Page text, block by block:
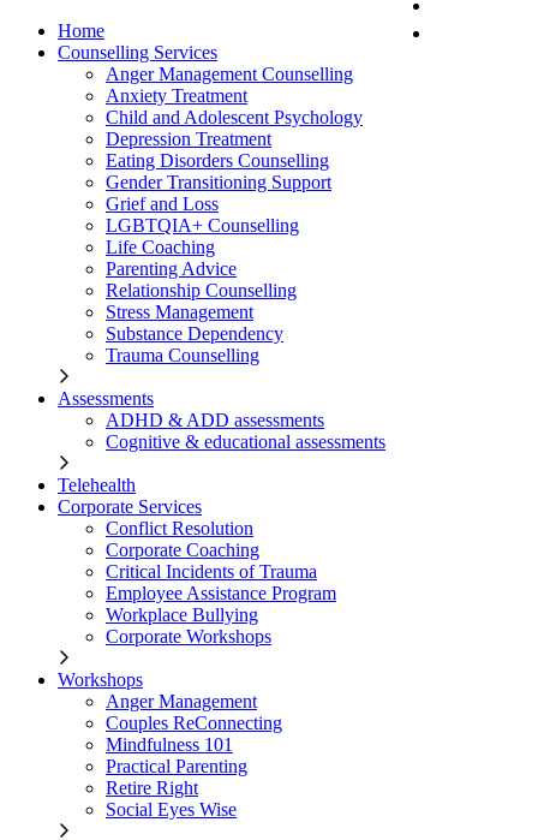
Home
Counselling Services
Anger Management Counselling
Anxiety Treatment
Child and Adolescent Psychology
Depression Treatment
Eating Disorders Counselling
Gender Transitioning Support
Grief and Loss
LGBTQIA+ Counselling
Life Coaching
Parenting Advice
Relationship Counselling
Stress Management
Substance Dependency
Trauma Counselling
Assessments
ADHD & ADD assessments
Cognitive & educational assessments
Telehealth
Corporate Services
Conflict Resolution
Corporate Coaching
Critical Incidents of Trauma
Employee Assistance Program
Workplace Bullying
Corporate Workshops
Workshops
Anger Management
Couples ReConnecting
Mindfulness 101
Practical Parenting
Retire Right
Social Eyes Wise